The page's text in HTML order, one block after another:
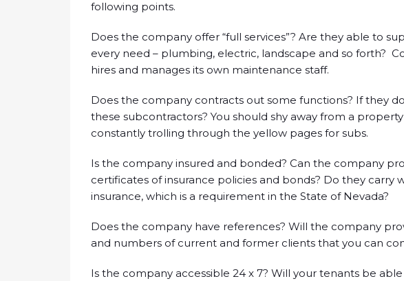
following points.
Does the company offer “full services”? Are they able to
every need – plumbing, electric, landscape and so forth?
hires and manages its own maintenance staff.
Does the company contracts out some functions? If they
these subcontractors? You should shy away from a
constantly trolling through the yellow pages for subs.
Is the company insured and bonded? Can the company
certificates of insurance policies and bonds? Do they carry
insurance, which is a requirement in the State of Nevada?
Does the company have references? Will the company
and numbers of current and former clients that you can
Is the company accessible 24 x 7? Will your tenants be